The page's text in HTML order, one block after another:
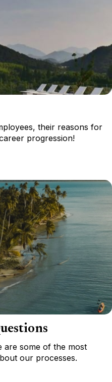
their reasons for
progression!
are some of the most
our processes.